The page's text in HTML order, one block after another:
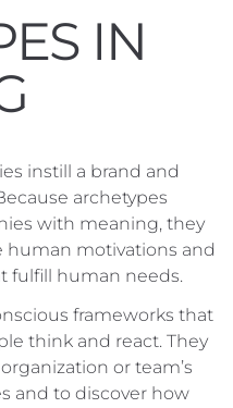
IN
instill a brand and
archetypes
with meaning, they
motivations and
fulfill human needs.
frameworks that
think and react. They
or team’s
and to discover how